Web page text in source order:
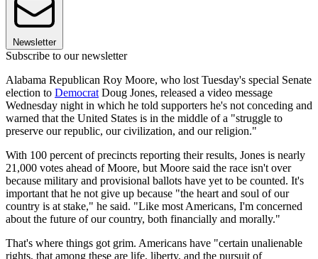
Newsletter
Subscribe to our newsletter
Alabama Republican Roy Moore, who lost Tuesday's special Senate
election to Democrat Doug Jones, released a video message
Wednesday night in which he told supporters he's not conceding and
warned that the United States is in the middle of a "struggle to
preserve our republic, our civilization, and our religion."
With 100 percent of precincts reporting their results, Jones is nearly
21,000 votes ahead of Moore, but Moore said the race isn't over
because military and provisional ballots have yet to be counted. It's
important that he not give up because "the heart and soul of our
country is at stake," he said. "Like most Americans, I'm concerned
about the future of our country, both financially and morally."
That's where things got grim. Americans have "certain unalienable
rights, that among these are life, liberty, and the pursuit of